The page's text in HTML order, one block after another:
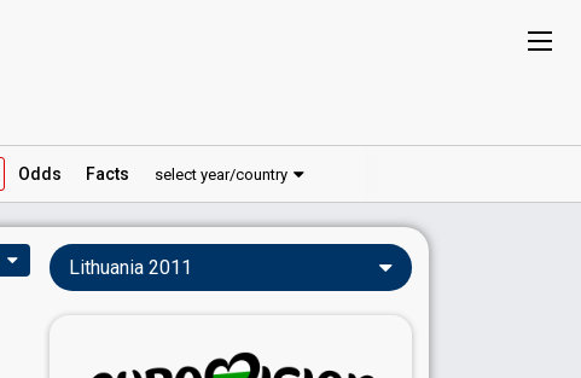
Odds Facts select year/country
Lithuania 2011